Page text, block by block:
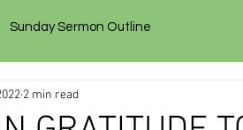
Sunday Sermon Outline
2 min read